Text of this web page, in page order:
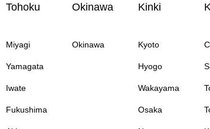
Tohoku
Miyagi
Yamagata
Iwate
Fukushima
Okinawa
Okinawa
Kinki
Kyoto
Hyogo
Wakayama
Osaka